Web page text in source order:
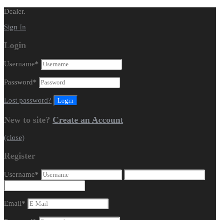
Dealer.
Sign In
Login
Username*
Password*
Lost password?
New to site? Create an Account
(close)
Register
Username*
Email*